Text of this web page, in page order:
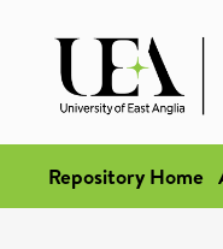
Repository Home